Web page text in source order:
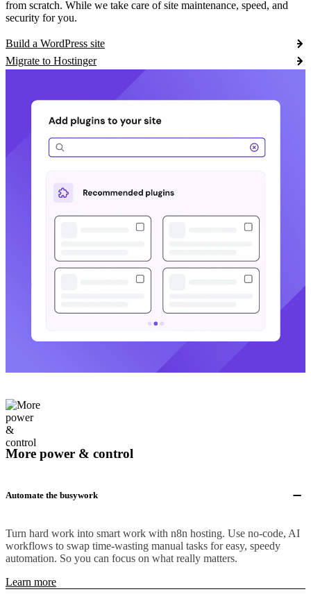
from scratch. While we take care of site maintenance, speed, and
security for you.
Build a WordPress site
Migrate to Hostinger
More power & control
Automate the busywork
Turn hard work into smart work with n8n hosting. Use no-code, AI
workflows to swap time-wasting manual tasks for easy, speedy
automation. So you can focus on what really matters.
Learn more